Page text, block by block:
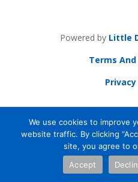
Powered by Little
Terms
and Conditions |
We use cookies to improve
website traffic. By clicking
site, you agree to
Accept
Chat with Us